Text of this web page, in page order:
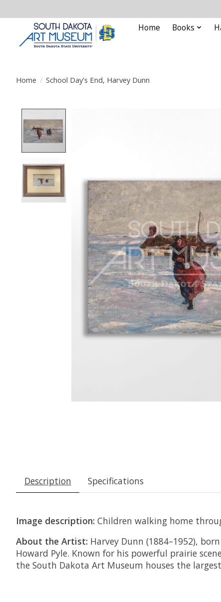
Home Books
Home / School Day's End, Harvey Dunn
Description Specifications
Image description: Children walking home
About the Artist: Harvey Dunn (1884–1952),
Howard Pyle. Known for his powerful prairie
the South Dakota Art Museum houses the